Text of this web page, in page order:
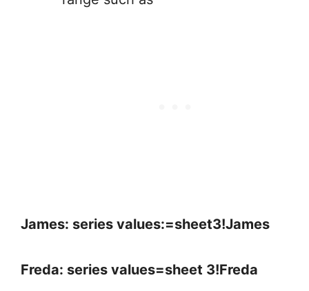
James: series values:=sheet3!James
Freda: series values=sheet 3!Freda